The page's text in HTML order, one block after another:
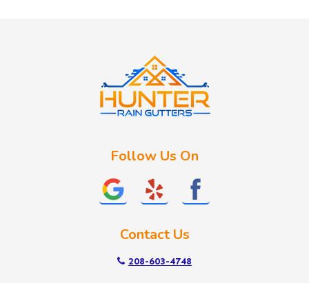
Follow Us On
Contact Us
208-603-4748